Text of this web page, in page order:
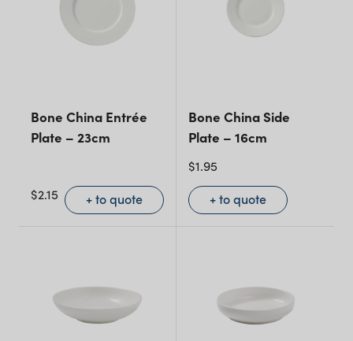
Bone China Entrée
Plate – 23cm
$2.15 + to quote
Bone China Side
Plate – 16cm
$1.95
+ to quote